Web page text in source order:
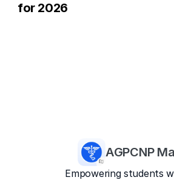
for 2026
AGPCNP
Empowering students